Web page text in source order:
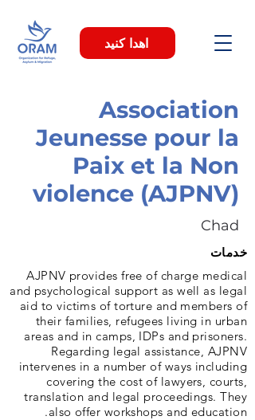
اهدا کنید
Association
Jeunesse pour la
Paix et la Non
violence (AJPNV)
Chad
خدمات
AJPNV provides free of charge medical
and psychological support as well as legal
aid to victims of torture and members of
their families, refugees living in urban
areas and in camps, IDPs and prisoners.
Regarding legal assistance, AJPNV
intervenes in a number of ways including
covering the cost of lawyers, courts,
translation and legal proceedings. They
also offer workshops and education.